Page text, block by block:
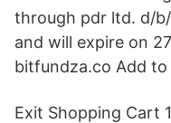
through pdr ltd. d/
and will expire on
bitfundza.co Add
Exit Shopping Cart